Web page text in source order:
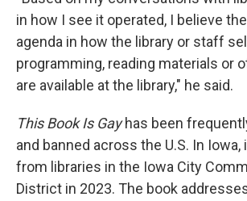
in how I see it operated, I believe
agenda in how the library or staff
programming, reading materials or
are available at the library," he said.
This Book Is Gayhas been
and banned across the U.S. In
from libraries in the Iowa City
District in 2023. The book